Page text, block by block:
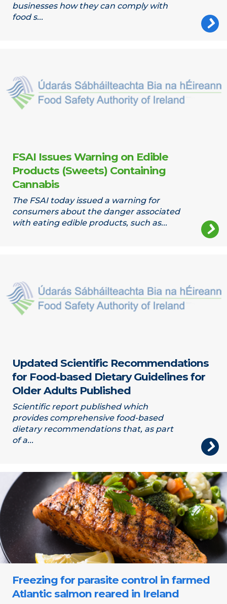
businesses how they can comply with
food s...
FSAI Issues Warning on Edible
Products (Sweets) Containing
Cannabis
The FSAI today issued a warning for
consumers about the danger associated
with eating edible products, such as...
Updated Scientific Recommendations
for Food-based Dietary Guidelines for
Older Adults Published
Scientific report published which
provides comprehensive food-based
dietary recommendations that, as part
of a...
Salmon
Freezing for parasite control in farmed
Atlantic salmon reared in Ireland